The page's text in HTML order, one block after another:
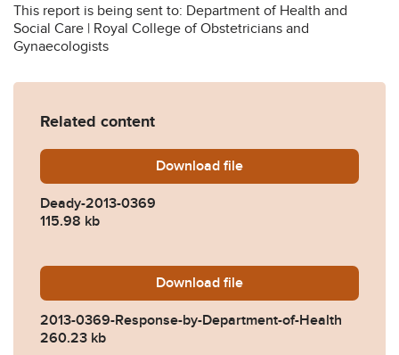
This report is being sent to: Department of Health and
Social Care | Royal College of Obstetricians and
Gynaecologists
Related content
Download Deady-2013-0369.pdf
file
Deady-2013-0369
115.98 kb
Download 2013-0369-Response-by-
file
2013-0369-Response-by-Department-of-Health
260.23 kb